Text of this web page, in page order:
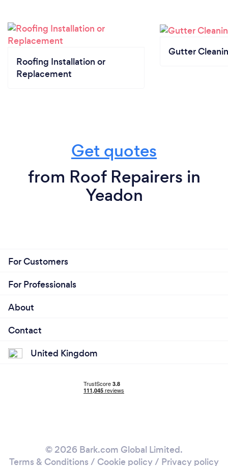
Roofing Installation or
Replacement
Gutter
Get quotes
from Roof Repairers in
Yeadon
For Customers
For Professionals
About
Contact
United Kingdom
© 2026 Bark.com Global Limited.
Terms & Conditions / Cookie policy/ Privacy policy